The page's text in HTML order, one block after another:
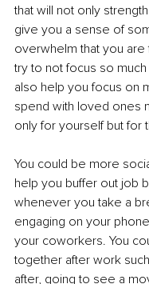
that will not only
give you a sense of
overwhelm that you are
try to not focus so
also help you focus on
spend with loved ones
only for yourself but for
You could be more
help you buffer out job
whenever you take a
engaging on your
your coworkers. You
together after work
after, going to see a